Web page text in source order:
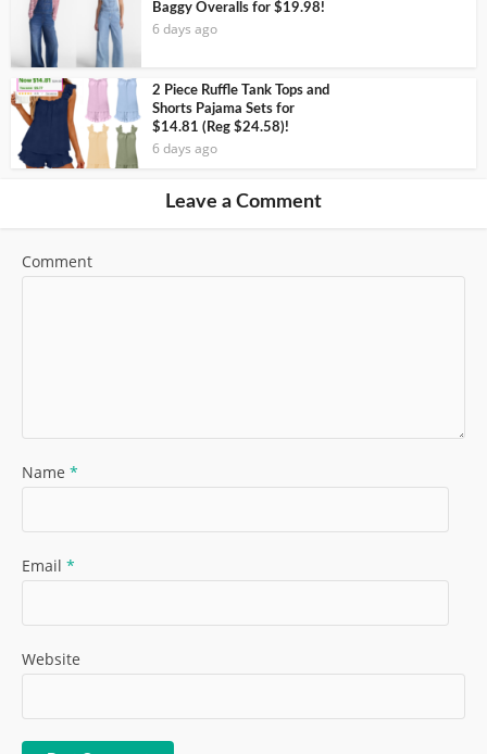
Baggy Overalls for $19.98!
6 days ago
2 Piece Ruffle Tank Tops and
Shorts Pajama Sets for
$14.81 (Reg $24.58)!
6 days ago
Leave a Comment
Comment
Name *
Email *
Website